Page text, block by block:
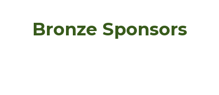
Bronze Sponsors